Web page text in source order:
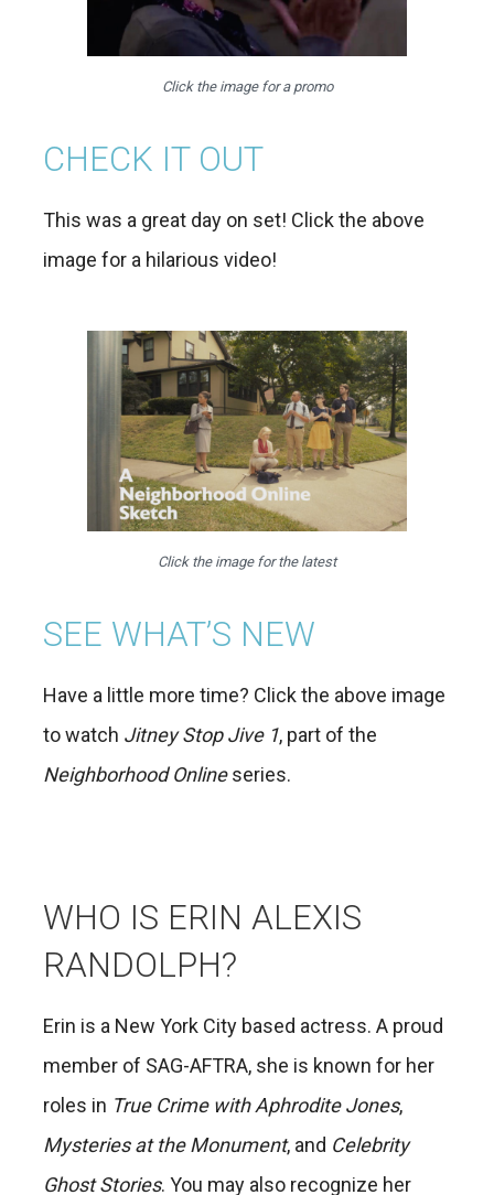
Click the image for a promo
CHECK IT OUT
This was a great day on set! Click the above
image for a hilarious video!
Click the image for the latest
SEE WHAT’S NEW
Have a little more time? Click the above image
to watch Jitney Stop Jive 1, part of the
Neighborhood Onlineseries.
WHO IS ERIN ALEXIS
RANDOLPH?
Erin is a New York City based actress. A proud
member of SAG-AFTRA, she is known for her
roles in True Crime with Aphrodite Jones,
Mysteries at the Monument, and Celebrity
Ghost Stories. You may also recognize her